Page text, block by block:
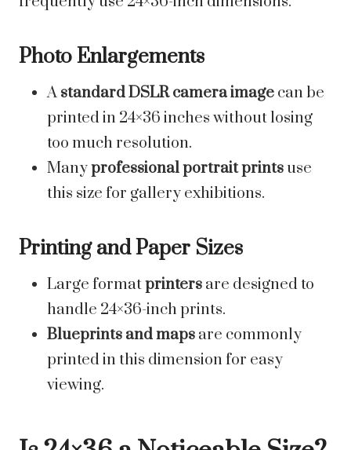
Photo Enlargements
Astandard DSLR camera image can be
printed in 24×36 inches without losing
too much resolution.
Manyprofessional portrait prints use
this size for gallery exhibitions.
Printing and Paper Sizes
Large formatprinters are designed to
handle 24×36-inch prints.
Blueprints and maps are commonly
printed in this dimension for easy
viewing.